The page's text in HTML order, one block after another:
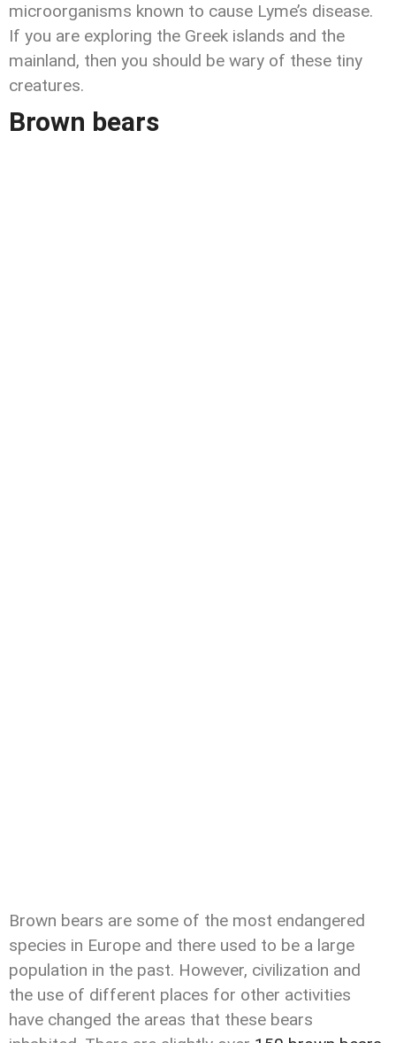
microorganisms known to cause Lyme’s disease.
If you are exploring the Greek islands and the
mainland, then you should be wary of these tiny
creatures.
Brown bears
Brown bears are some of the most endangered
species in Europe and there used to be a large
population in the past. However, civilization and
the use of different places for other activities
have changed the areas that these bears